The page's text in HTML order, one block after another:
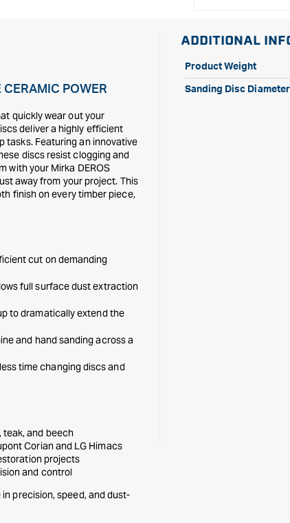
POWER
quickly wear out your
deliver a highly efficient
tasks. Featuring an innovative
discs resist clogging and
with your Mirka DEROS
away from your project. This
finish on every timber piece,
cut on demanding
full surface dust extraction
to dramatically extend the
and hand sanding across a
time changing discs and
teak, and beech
Corian and LG Himacs
projects
and control
precision, speed, and dust-
ADDITIONAL
Product Weight
Sanding Disc Diameter